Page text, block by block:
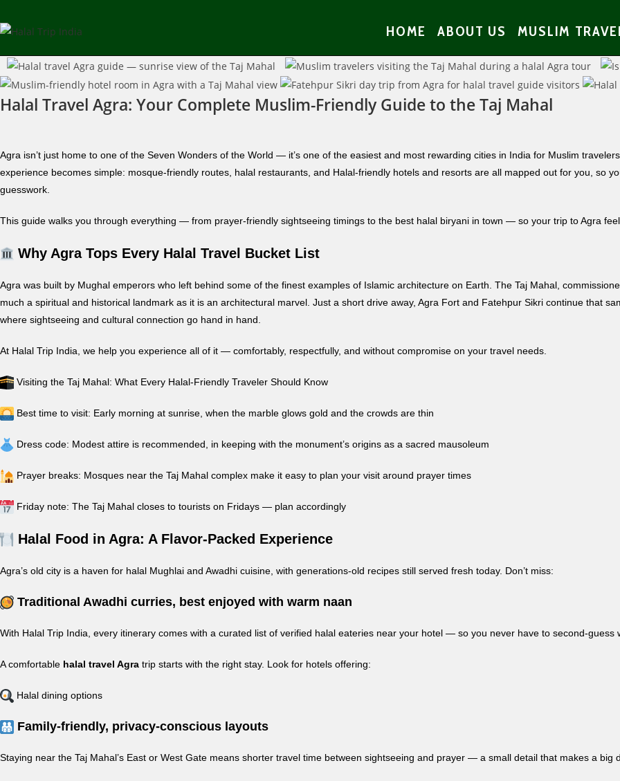
HOME ABOUT US MUSLIM
Halal Travel Agra: Your Complete Muslim-Friendly Guide to the Taj Mahal
Agra isn’t just home to one of the Seven Wonders of the World — it’s one of the easiest and most rewarding cities in India for Muslim
experience becomes simple: mosque-friendly routes, halal restaurants, and Halal-friendly hotels and resorts are all mapped out for you, so
guesswork.
This guide walks you through everything — from prayer-friendly sightseeing timings to the best halal biryani in town — so your trip to Agra
Why Agra Tops Every Halal Travel Bucket List
Agra was built by Mughal emperors who left behind some of the finest examples of Islamic architecture on Earth. The Taj Mahal,
much a spiritual and historical landmark as it is an architectural marvel. Just a short drive away, Agra Fort and Fatehpur Sikri continue that
where sightseeing and cultural connection go hand in hand.
At Halal Trip India, we help you experience all of it — comfortably, respectfully, and without compromise on your travel needs.
Visiting the Taj Mahal: What Every Halal-Friendly Traveler Should Know
Best time to visit: Early morning at sunrise, when the marble glows gold and the crowds are thin
Dress code: Modest attire is recommended, in keeping with the monument’s origins as a sacred mausoleum
Prayer breaks: Mosques near the Taj Mahal complex make it easy to plan your visit around prayer times
Friday note: The Taj Mahal closes to tourists on Fridays — plan accordingly
Halal Food in Agra: A Flavor-Packed Experience
Agra’s old city is a haven for halal Mughlai and Awadhi cuisine, with generations-old recipes still served fresh today. Don’t miss:
Traditional Awadhi curries, best enjoyed with warm naan
With Halal Trip India, every itinerary comes with a curated list of verified halal eateries near your hotel — so you never have to second-guess
A comfortable halal travel Agra trip starts with the right stay. Look for hotels offering:
Halal dining options
Family-friendly, privacy-conscious layouts
Staying near the Taj Mahal’s East or West Gate means shorter travel time between sightseeing and prayer — a small detail that makes a big